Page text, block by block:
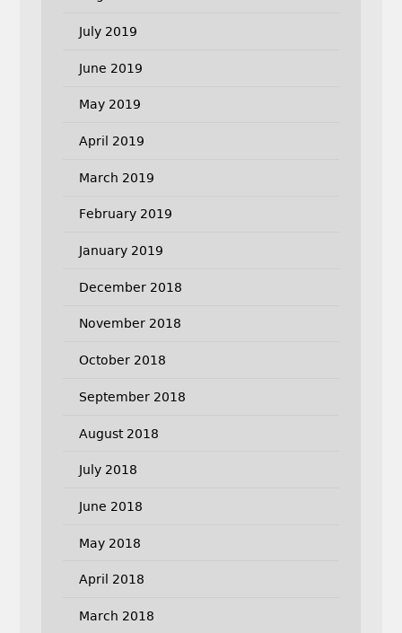
July 2019
June 2019
May 2019
April 2019
March 2019
February 2019
January 2019
December 2018
November 2018
October 2018
September 2018
August 2018
July 2018
June 2018
May 2018
April 2018
March 2018